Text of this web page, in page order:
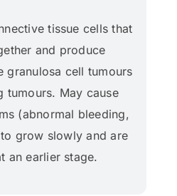
tissue cells that
and produce
granulosa cell tumours
tumours. May cause
(abnormal bleeding,
grow slowly and are
an earlier stage.